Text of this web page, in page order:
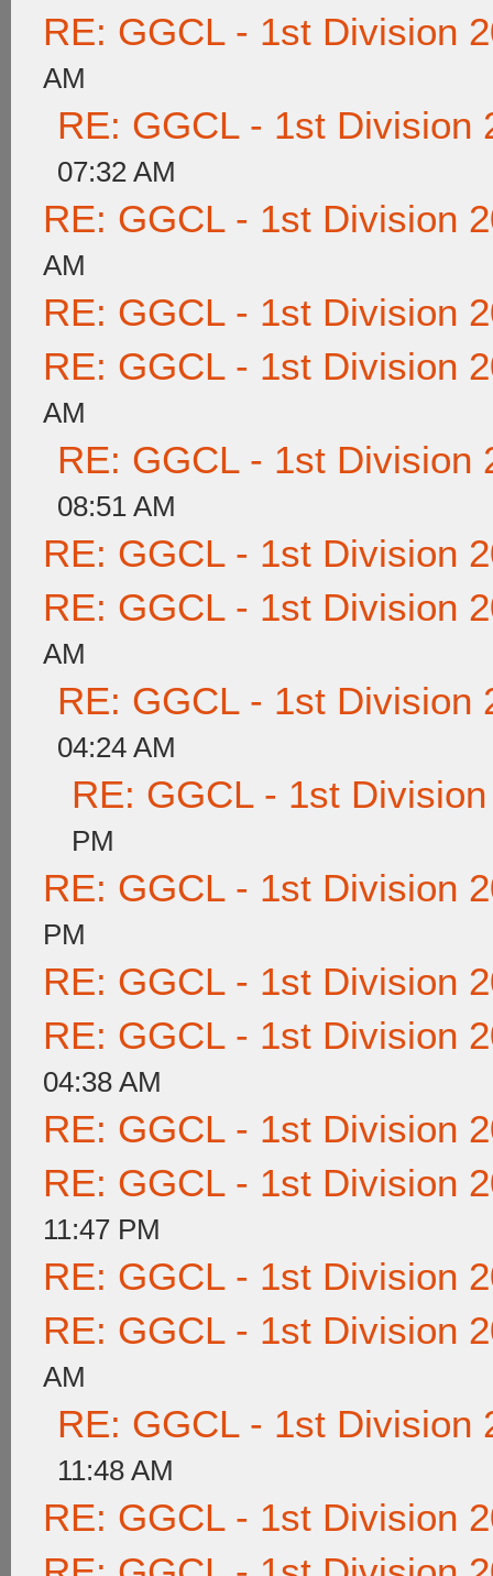
RE: GGCL - 1st Division
AM
RE: GGCL - 1st Division
07:32 AM
RE: GGCL - 1st Division
AM
RE: GGCL - 1st Division
RE: GGCL - 1st Division
AM
RE: GGCL - 1st Division
08:51 AM
RE: GGCL - 1st Division
RE: GGCL - 1st Division
AM
RE: GGCL - 1st Division
04:24 AM
RE: GGCL - 1st
PM
RE: GGCL - 1st Division
PM
RE: GGCL - 1st Division
RE: GGCL - 1st Division
04:38 AM
RE: GGCL - 1st Division
RE: GGCL - 1st Division
11:47 PM
RE: GGCL - 1st Division
RE: GGCL - 1st Division
AM
RE: GGCL - 1st Division
11:48 AM
RE: GGCL - 1st Division